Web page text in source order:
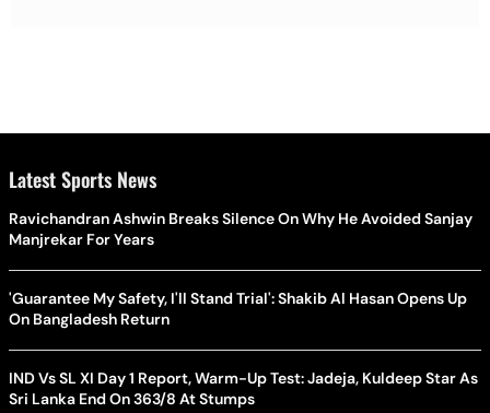
Latest Sports News
Ravichandran Ashwin Breaks Silence On Why He Avoided Sanjay
Manjrekar For Years
'Guarantee My Safety, I'll Stand Trial': Shakib Al Hasan Opens Up
On Bangladesh Return
IND Vs SL XI Day 1 Report, Warm-Up Test: Jadeja, Kuldeep Star As
Sri Lanka End On 363/8 At Stumps